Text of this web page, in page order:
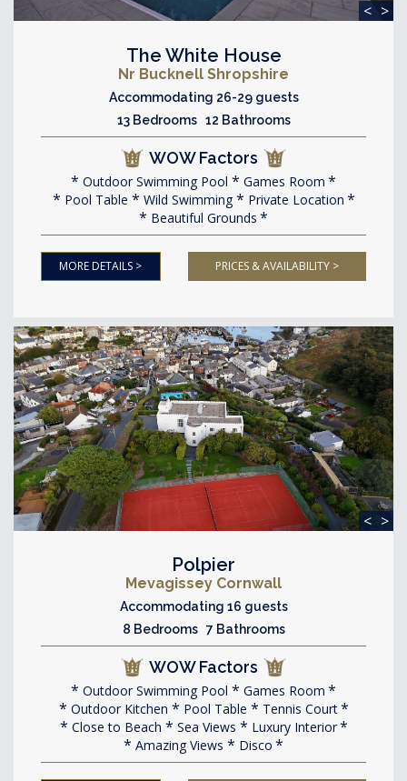
< >
The White House
Nr Bucknell Shropshire
Accommodating 26-29 guests
13 Bedrooms 12 Bathrooms
WOW Factors
Outdoor Swimming Pool
Games Room
Pool Table
Wild Swimming
Private Location
Beautiful Grounds
MORE DETAILS > PRICES & AVAILABILITY >
< >
Polpier
Mevagissey Cornwall
Accommodating 16 guests
8 Bedrooms 7 Bathrooms
WOW Factors
Outdoor Swimming Pool
Games Room
Outdoor Kitchen
Pool Table
Tennis Court
Close to Beach
Sea Views
Luxury Interior
Amazing Views
Disco